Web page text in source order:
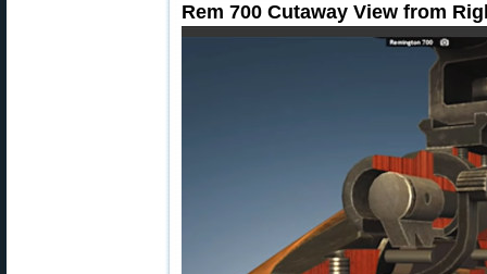
Rem 700 Cutaway View from